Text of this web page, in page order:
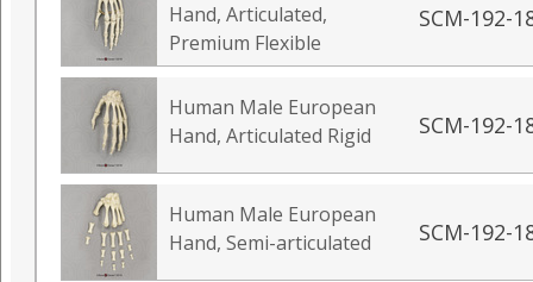
Hand, Articulated,
Premium Flexible
SCM-192-
Human Male European
Hand, Articulated Rigid
SCM-192-
Human Male European
Hand, Semi-articulated
SCM-192-